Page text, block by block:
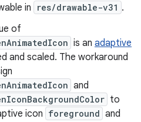
in
res/drawable-v31 .
of
is an adaptive
and scaled. The workaround
and
to
icon foreground and